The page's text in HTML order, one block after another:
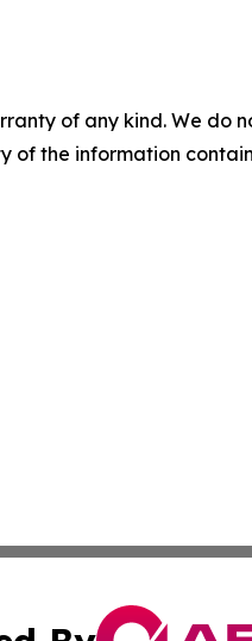
of any kind. We
of the information